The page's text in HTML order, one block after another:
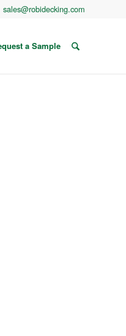
sales@robidecking.com
a Sample